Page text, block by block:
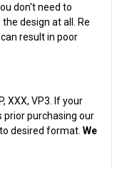
don't need to
design at all. Re
result in poor
XXX, VP3. If your
purchasing our
desired format. We